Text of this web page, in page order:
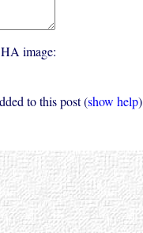
image:
to this post (show help)